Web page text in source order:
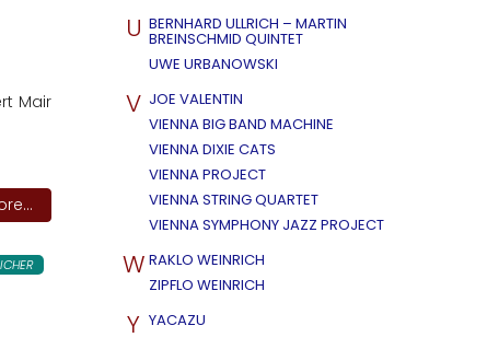
Mair
U BERNHARD ULLRICH – MARTIN
BREINSCHMID QUINTET
UWE URBANOWSKI
V JOE VALENTIN
VIENNA BIG BAND MACHINE
VIENNA DIXIE CATS
VIENNA PROJECT
VIENNA STRING QUARTET
VIENNA SYMPHONY JAZZ PROJECT
W RAKLO WEINRICH
ZIPFLO WEINRICH
Y YACAZU